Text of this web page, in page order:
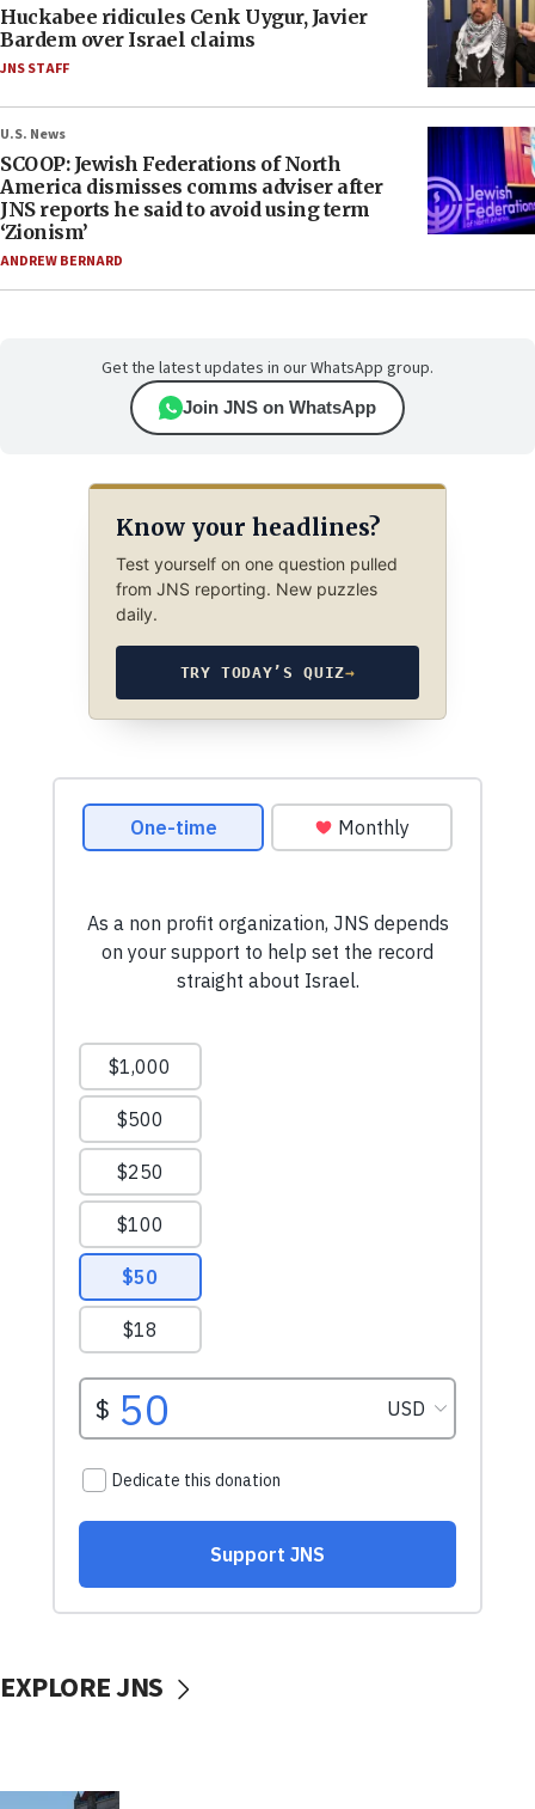
Huckabee ridicules Cenk Uygur, Javier
Bardem over Israel claims
JNS STAFF
U.S. News
SCOOP: Jewish Federations of North
America dismisses comms adviser after
JNS reports he said to avoid using term
‘Zionism’
ANDREW BERNARD
Get the latest updates in our WhatsApp group.
Join JNS on WhatsApp
Know your headlines?
Test yourself on one question pulled
from JNS reporting. New puzzles
daily.
TRY TODAY’S QUIZ→
EXPLORE JNS